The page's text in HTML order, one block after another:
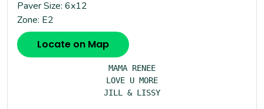
Paver Size: 6x12
Zone: E2
Locate on Map
MAMA RENEE
LOVE U MORE
JILL & LISSY